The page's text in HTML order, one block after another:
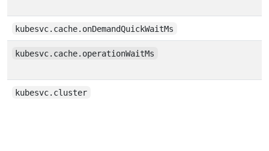
kubesvc.cache.onDemandQuickWaitMs
kubesvc.cache.operationWaitMs
kubesvc.cluster